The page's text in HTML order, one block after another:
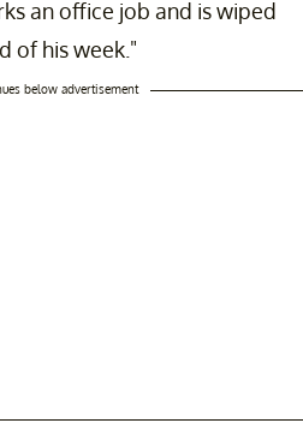
an office job and is wiped
of his week."
below advertisement